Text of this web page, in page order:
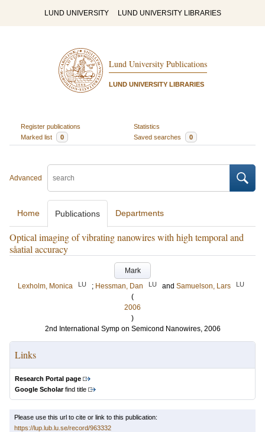
LUND UNIVERSITY LUND UNIVERSITY LIBRARIES
Lund University Publications
LUND UNIVERSITY LIBRARIES
Register publications
Statistics
Marked list
0 Saved searches 0
Advanced
Home Publications Departments
Optical imaging of vibrating nanowires with high temporal and
såatial accuracy
Mark
Lexholm, Monica
LU ; Hessman, Dan LU and Samuelson, Lars LU
(
2006
)
2nd International Symp on Semicond Nanowires, 2006
Links
Research Portal page
Google Scholarfind title
Please use this url to cite or link to this publication:
https://lup.lub.lu.se/record/963332